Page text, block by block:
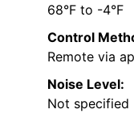
68°F to -4°F
Control
Remote via
Noise Level:
Not specified